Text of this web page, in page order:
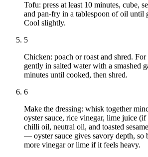
Tofu: press at least 10 minutes, cube,
and pan-fry in a tablespoon of oil until
Cool slightly.
5
Chicken: poach or roast and shred.
gently in salted water with a smashed
minutes until cooked, then shred.
6
Make the dressing: whisk together
oyster sauce, rice vinegar, lime juice (if
chilli oil, neutral oil, and toasted
— oyster sauce gives savory depth, so
more vinegar or lime if it feels heavy.